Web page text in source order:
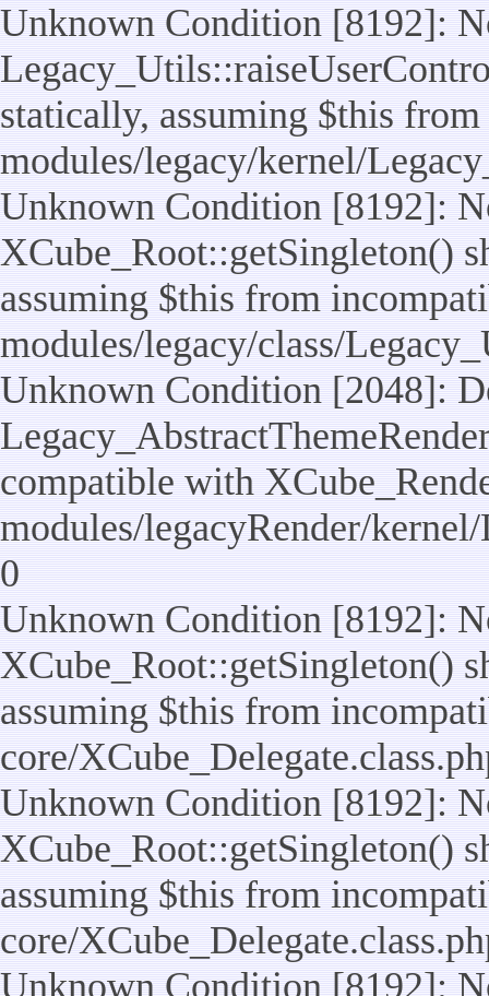
Unknown Condition [8192]:
statically, assuming $this
modules/legacy/kernel/
Unknown Condition [8192]:
XCube_Root::getSingleton()
assuming $this from
modules/legacy/class/
Unknown Condition [2048]:
compatible with
modules/legacyRender/
0
Unknown Condition [8192]:
XCube_Root::getSingleton()
assuming $this from
core/
Unknown Condition [8192]:
XCube_Root::getSingleton()
assuming $this from
core/
Unknown Condition [8192]: